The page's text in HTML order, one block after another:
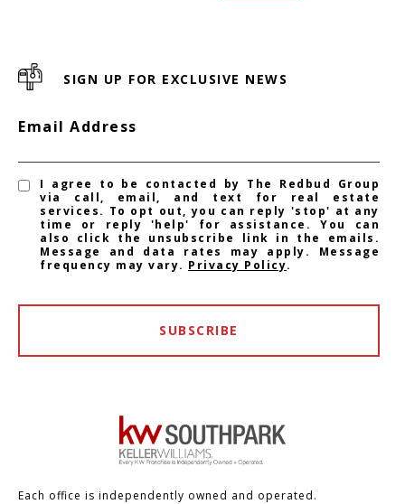
SIGN UP FOR EXCLUSIVE NEWS
Email Address
I agree to be contacted by The Redbud Group
via call, email, and text for real estate
services. To opt out, you can reply 'stop' at any
time or reply 'help' for assistance. You can
also click the unsubscribe link in the emails.
Message and data rates may apply. Message
frequency may vary. Privacy Policy.
SUBSCRIBE
Each office is independently owned and operated.